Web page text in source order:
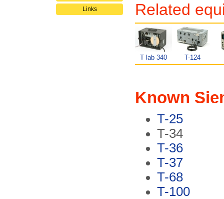
Links
Related
T lab 340 T-124
Known
T-25
T-34
T-36
T-37
T-68
T-100